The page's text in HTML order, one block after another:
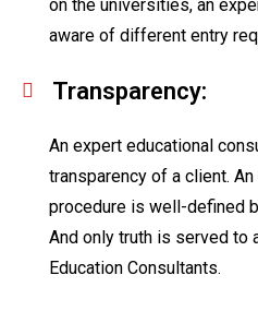
on the universities, an
aware of different entry
Transparency:
An expert educational
transparency of a client.
procedure is well-defined
And only truth is served to
Education Consultants.